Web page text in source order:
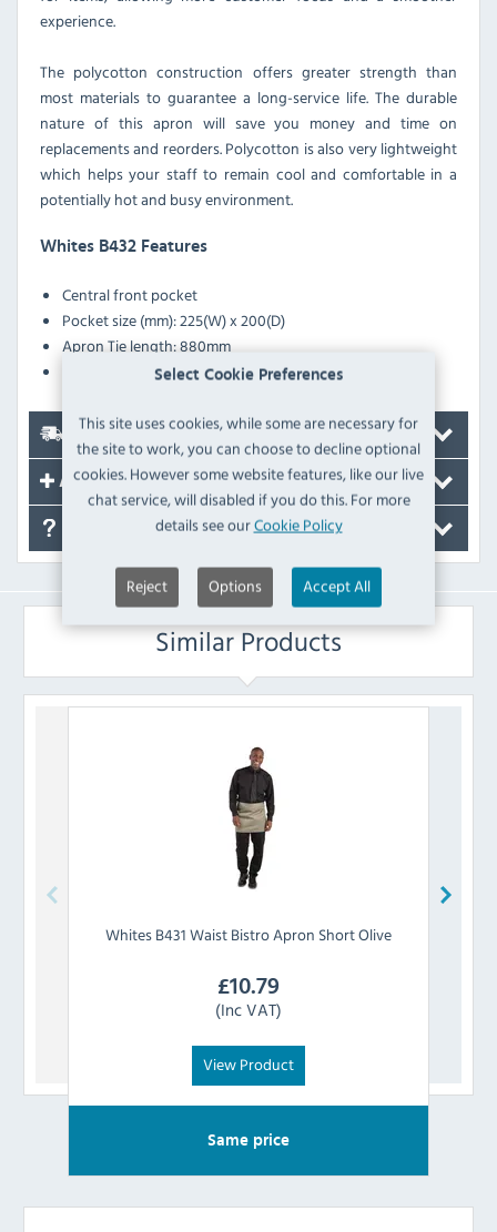
Select Cookie Preferences
This site uses cookies, while some are necessary for
the site to work, you can choose to decline optional
cookies. However some website features, like our live
chat service, will disabled if you do this. For more
details see ourCookie Policy
Reject Options Accept All
experience.
The polycotton construction offers greater strength than
most materials to guarantee a long-service life. The durable
nature of this apron will save you money and time on
replacements and reorders. Polycotton is also very lightweight
which helps your staff to remain cool and comfortable in a
potentially hot and busy environment.
Whites B432 Features
Central front pocket
Pocket size (mm): 225(W) x 200(D)
Apron Tie length: 880mm
Extra long sewn in ties
Delivery
Accessories
Similar Products
WhitesB431 Waist Bistro Apron Short Olive
£10.79
(Inc VAT)
View Product
Same price